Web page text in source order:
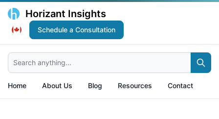
Horizant Insights
Schedule a Consultation
Search anything...
Home About Us Blog Resources Contact